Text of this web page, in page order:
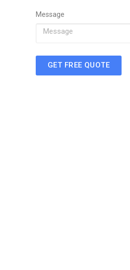
Message
GET FREE QUOTE